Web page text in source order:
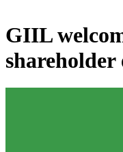
GIIL
shareholder